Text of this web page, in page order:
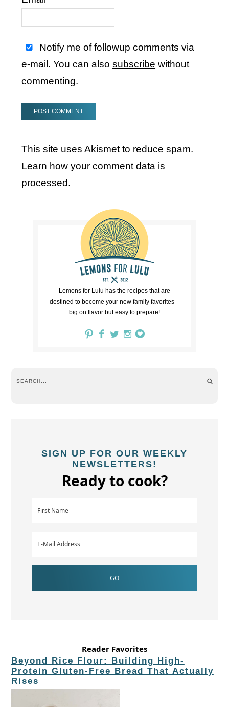
Notify me of followup comments via
e-mail. You can alsosubscribe without
commenting.
This site uses Akismet to reduce spam.
Learn how your comment data is
processed.
Lemons for Lulu has the recipes that are
destined to become your new family favorites --
big on flavor but easy to prepare!
SIGN UP FOR OUR WEEKLY
NEWSLETTERS!
Ready to cook?
Reader Favorites
Beyond Rice Flour: Building High-
Protein Gluten-Free Bread That Actually
Rises